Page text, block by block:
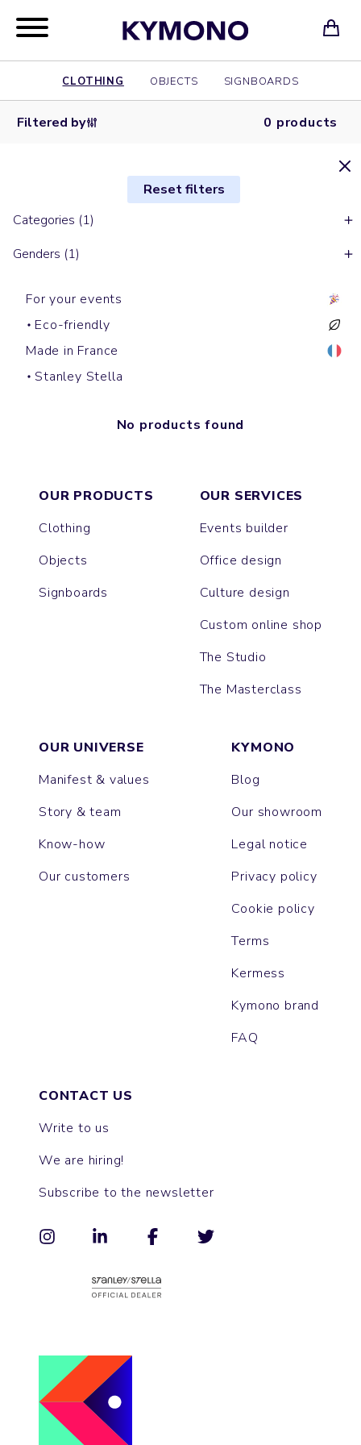
CLOTHING OBJECTS SIGNBOARDS
Filtered by 0 products
Reset filters
Categories (1)
Genders (1)
For your events
Eco-friendly
Made in France
Stanley Stella
No products found
OUR PRODUCTS
Clothing
Objects
Signboards
OUR SERVICES
Events builder
Office design
Culture design
Custom online shop
The Studio
The Masterclass
OUR UNIVERSE
Manifest & values
Story & team
Know-how
Our customers
KYMONO
Blog
Our showroom
Legal notice
Privacy policy
Cookie policy
Terms
Kermess
Kymono brand
FAQ
CONTACT US
Write to us
We are hiring!
Subscribe to the newsletter